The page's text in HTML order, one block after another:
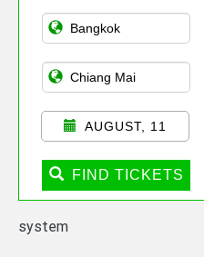
Asian Public
Transportation
AUGUST, 11
FIND TICKETS
system